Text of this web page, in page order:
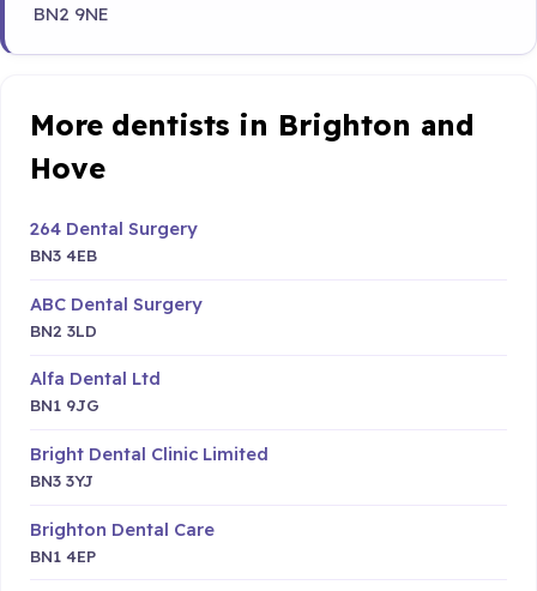
BN2 9NE
More dentists in Brighton and
Hove
264 Dental Surgery
BN3 4EB
ABC Dental Surgery
BN2 3LD
Alfa Dental Ltd
BN1 9JG
Bright Dental Clinic Limited
BN3 3YJ
Brighton Dental Care
BN1 4EP